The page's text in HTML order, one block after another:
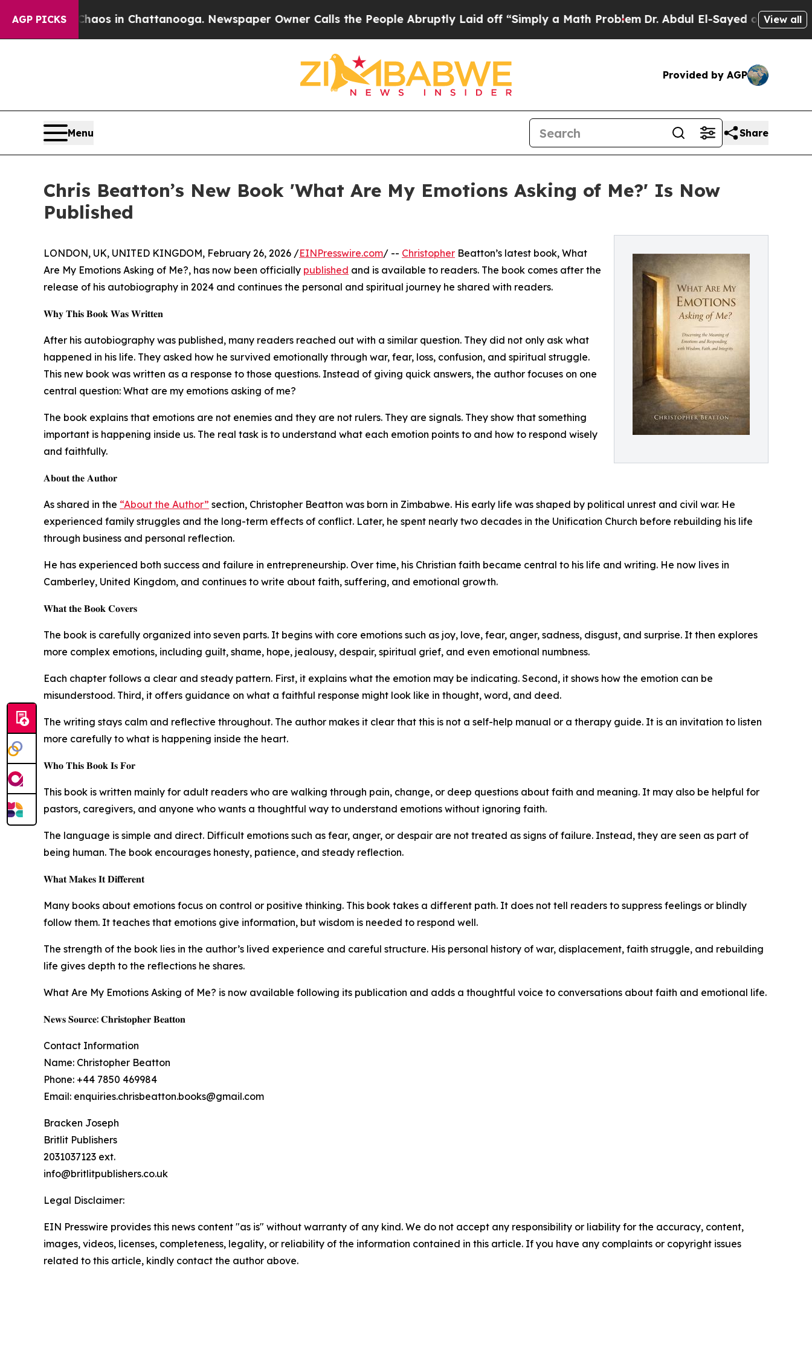
AGP PICKS
Chaos in Chattanooga. Newspaper Owner Calls the People Abruptly Laid off “Simply a Math ProblemDr. Abdul El-Sayed on HistoricView all
Provided by AGP
Menu Share
Chris Beatton’s New Book 'What Are My Emotions Asking of Me?' Is Now
Published
LONDON, UK, UNITED KINGDOM, February 26, 2026 /EINPresswire.com/ -- Christopher Beatton’s latest book, What
Are My Emotions Asking of Me?, has now been officially published and is available to readers. The book comes after the
release of his autobiography in 2024 and continues the personal and spiritual journey he shared with readers.
𝐖𝐡𝐲 𝐓𝐡𝐢𝐬 𝐁𝐨𝐨𝐤 𝐖𝐚𝐬 𝐖𝐫𝐢𝐭𝐭𝐞𝐧
After his autobiography was published, many readers reached out with a similar question. They did not only ask what
happened in his life. They asked how he survived emotionally through war, fear, loss, confusion, and spiritual struggle.
This new book was written as a response to those questions. Instead of giving quick answers, the author focuses on one
central question: What are my emotions asking of me?
The book explains that emotions are not enemies and they are not rulers. They are signals. They show that something
important is happening inside us. The real task is to understand what each emotion points to and how to respond wisely
and faithfully.
𝐀𝐛𝐨𝐮𝐭 𝐭𝐡𝐞 𝐀𝐮𝐭𝐡𝐨𝐫
As shared in the “About the Author” section, Christopher Beatton was born in Zimbabwe. His early life was shaped by political unrest and civil war. He
experienced family struggles and the long-term effects of conflict. Later, he spent nearly two decades in the Unification Church before rebuilding his life
through business and personal reflection.
He has experienced both success and failure in entrepreneurship. Over time, his Christian faith became central to his life and writing. He now lives in
Camberley, United Kingdom, and continues to write about faith, suffering, and emotional growth.
𝐖𝐡𝐚𝐭 𝐭𝐡𝐞 𝐁𝐨𝐨𝐤 𝐂𝐨𝐯𝐞𝐫𝐬
The book is carefully organized into seven parts. It begins with core emotions such as joy, love, fear, anger, sadness, disgust, and surprise. It then explores
more complex emotions, including guilt, shame, hope, jealousy, despair, spiritual grief, and even emotional numbness.
Each chapter follows a clear and steady pattern. First, it explains what the emotion may be indicating. Second, it shows how the emotion can be
misunderstood. Third, it offers guidance on what a faithful response might look like in thought, word, and deed.
The writing stays calm and reflective throughout. The author makes it clear that this is not a self-help manual or a therapy guide. It is an invitation to listen
more carefully to what is happening inside the heart.
𝐖𝐡𝐨 𝐓𝐡𝐢𝐬 𝐁𝐨𝐨𝐤 𝐈𝐬 𝐅𝐨𝐫
This book is written mainly for adult readers who are walking through pain, change, or deep questions about faith and meaning. It may also be helpful for
pastors, caregivers, and anyone who wants a thoughtful way to understand emotions without ignoring faith.
The language is simple and direct. Difficult emotions such as fear, anger, or despair are not treated as signs of failure. Instead, they are seen as part of
being human. The book encourages honesty, patience, and steady reflection.
𝐖𝐡𝐚𝐭 𝐌𝐚𝐤𝐞𝐬 𝐈𝐭 𝐃𝐢𝐟𝐟𝐞𝐫𝐞𝐧𝐭
Many books about emotions focus on control or positive thinking. This book takes a different path. It does not tell readers to suppress feelings or blindly
follow them. It teaches that emotions give information, but wisdom is needed to respond well.
The strength of the book lies in the author’s lived experience and careful structure. His personal history of war, displacement, faith struggle, and rebuilding
life gives depth to the reflections he shares.
What Are My Emotions Asking of Me? is now available following its publication and adds a thoughtful voice to conversations about faith and emotional life.
𝐍𝐞𝐰𝐬 𝐒𝐨𝐮𝐫𝐜𝐞: 𝐂𝐡𝐫𝐢𝐬𝐭𝐨𝐩𝐡𝐞𝐫 𝐁𝐞𝐚𝐭𝐭𝐨𝐧
Contact Information
Name: Christopher Beatton
Phone: +44 7850 469984
Email: enquiries.chrisbeatton.books@gmail.com
Bracken Joseph
Britlit Publishers
2031037123 ext.
info@britlitpublishers.co.uk
Legal Disclaimer:
EIN Presswire provides this news content "as is" without warranty of any kind. We do not accept any responsibility or liability for the accuracy, content,
images, videos, licenses, completeness, legality, or reliability of the information contained in this article. If you have any complaints or copyright issues
related to this article, kindly contact the author above.